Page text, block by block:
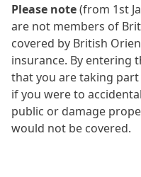
Please note(from 1st
are not members of
covered by British
insurance. By entering
that you are taking
if you were to
public or damage
would not be covered.